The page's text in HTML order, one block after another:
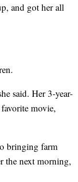
and got her all
said. Her 3-year-
movie,
bringing farm
the next morning,